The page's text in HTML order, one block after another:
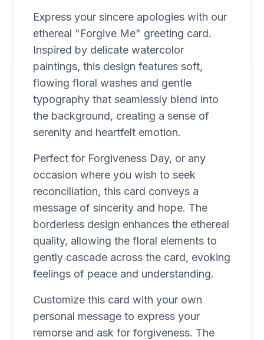
Express your sincere apologies with our
ethereal "Forgive Me" greeting card.
Inspired by delicate watercolor
paintings, this design features soft,
flowing floral washes and gentle
typography that seamlessly blend into
the background, creating a sense of
serenity and heartfelt emotion.
Perfect for Forgiveness Day, or any
occasion where you wish to seek
reconciliation, this card conveys a
message of sincerity and hope. The
borderless design enhances the ethereal
quality, allowing the floral elements to
gently cascade across the card, evoking
feelings of peace and understanding.
Customize this card with your own
personal message to express your
remorse and ask for forgiveness. The